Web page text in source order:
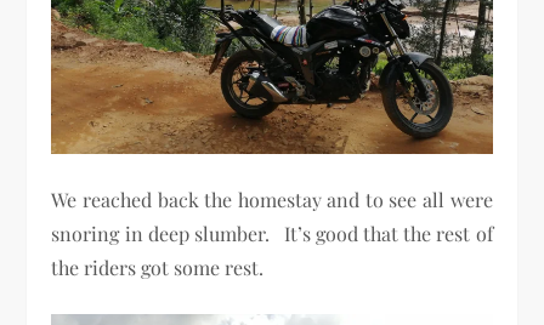
We reached back the homestay and to see all were
snoring in deep slumber. It’s good that the rest of
the riders got some rest.